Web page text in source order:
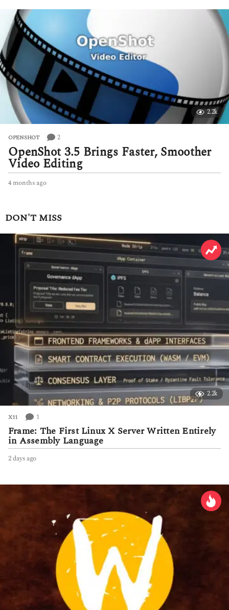
e
a
g
o
2.2k
OPENSHOT 2
OpenShot 3.5 Brings Faster, Smoother
Video Editing
4 months ago4
n
t
h
s
a
g
o
DON'T MISS
2.2k
X11 1
Frame: The First Linux X Server Written Entirely
in Assembly Language
2 days ago
y